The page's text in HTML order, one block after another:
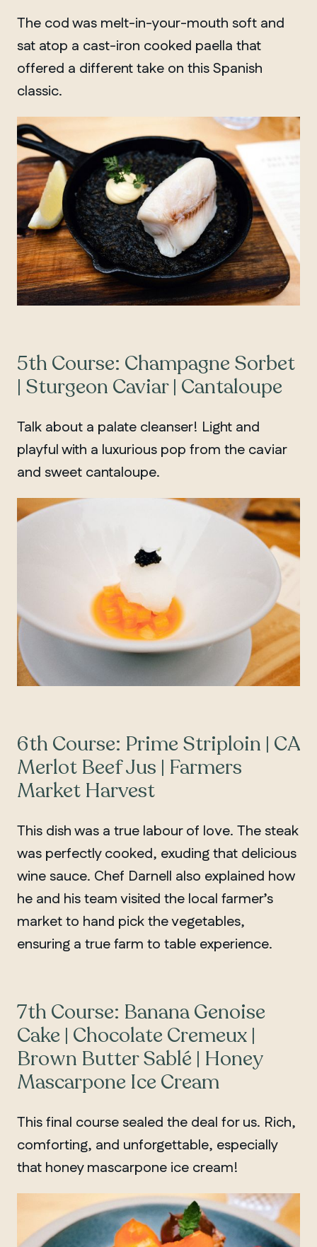
Winnipeg
The cod was melt-in-your-mouth soft and
sat atop a cast-iron cooked paella that
offered a different take on this Spanish
classic.
5th Course: Champagne Sorbet
| Sturgeon Caviar | Cantaloupe
Talk about a palate cleanser! Light and
playful with a luxurious pop from the caviar
and sweet cantaloupe.
6th Course: Prime Striploin | CA
Merlot Beef Jus | Farmers
Market Harvest
This dish was a true labour of love. The steak
was perfectly cooked, exuding that delicious
wine sauce. Chef Darnell also explained how
he and his team visited the local farmer’s
market to hand pick the vegetables,
ensuring a true farm to table experience.
7th Course: Banana Genoise
Cake | Chocolate Cremeux |
Brown Butter Sablé | Honey
Mascarpone Ice Cream
This final course sealed the deal for us. Rich,
comforting, and unforgettable, especially
that honey mascarpone ice cream!